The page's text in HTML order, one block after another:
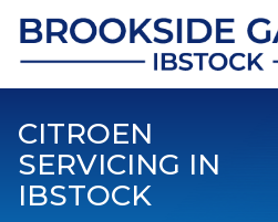
CITROEN
SERVICING IN
IBSTOCK